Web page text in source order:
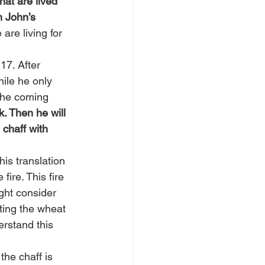
are living for
After
he only
coming
Then he will
with
translation
fire. This fire
consider
the wheat
this
chaff is